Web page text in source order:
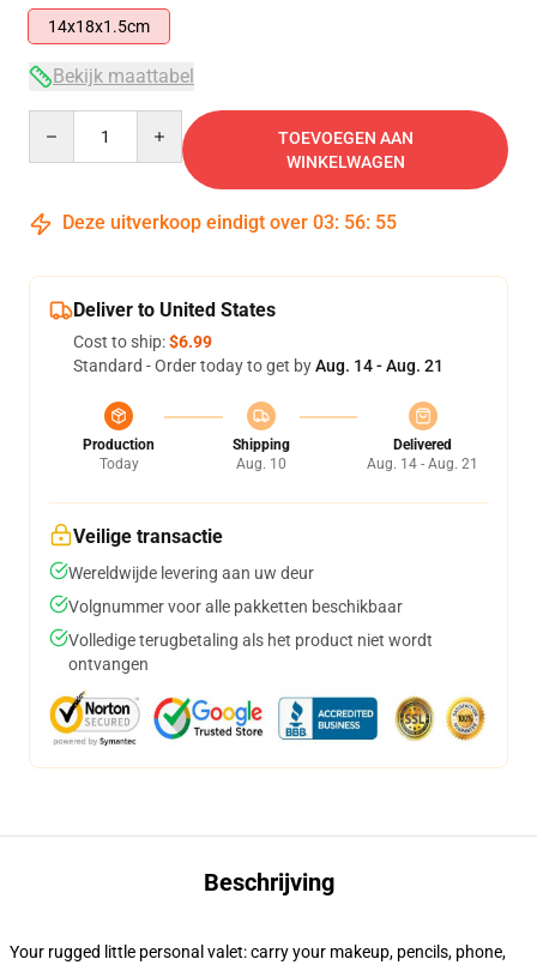
14x18x1.5cm
Bekijk maattabel
TOEVOEGEN AAN
WINKELWAGEN
Deze uitverkoop eindigt over 03: 56: 54
Deliver to United States
Cost to ship:$6.99
Standard - Order today to get byAug. 14 - Aug. 21
Production
Today
Shipping
Aug. 10
Delivered
Aug. 14 - Aug. 21
Veilige transactie
Wereldwijde levering aan uw deur
Volgnummer voor alle pakketten beschikbaar
Volledige terugbetaling als het product niet wordt
ontvangen
Beschrijving
Your rugged little personal valet: carry your makeup, pencils, phone,